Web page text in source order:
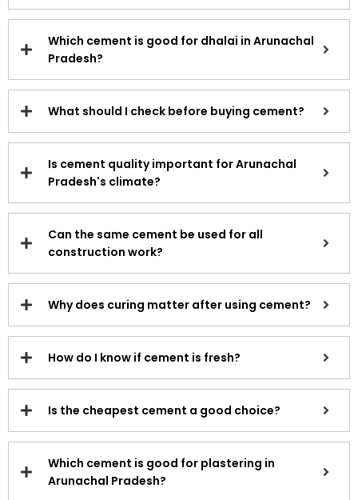
Which cement is good for dhalai in Arunachal
Pradesh?
What should I check before buying cement?
Is cement quality important for Arunachal
Pradesh's climate?
Can the same cement be used for all
construction work?
Why does curing matter after using cement?
How do I know if cement is fresh?
Is the cheapest cement a good choice?
Which cement is good for plastering in
Arunachal Pradesh?